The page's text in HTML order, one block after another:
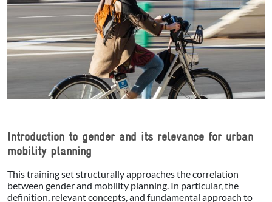
Introduction to gender and its relevance for urban
mobility planning
This training set structurally approaches the correlation
between gender and mobility planning. In particular, the
definition, relevant concepts, and fundamental approach to